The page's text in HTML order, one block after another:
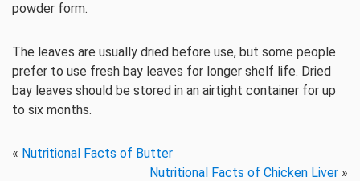
powder form.
The leaves are usually dried before use, but some people
prefer to use fresh bay leaves for longer shelf life. Dried
bay leaves should be stored in an airtight container for up
to six months.
« Nutritional Facts of Butter
Nutritional Facts of Chicken Liver »